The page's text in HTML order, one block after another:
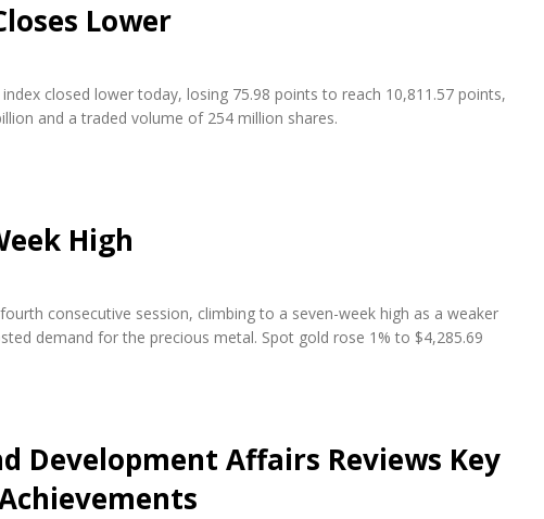
Lower
closed lower today, losing 75.98 points to reach 10,811.57 points,
and a traded volume of 254 million shares.
High
consecutive session, climbing to a seven-week high as a weaker
demand for the precious metal. Spot gold rose 1% to $4,285.69
Development Affairs Reviews Key